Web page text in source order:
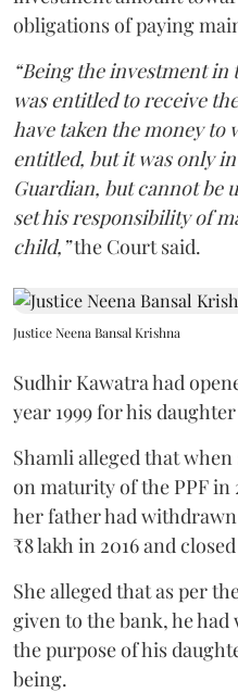
obligations of paying
“Being the investment
was entitled to receive
have taken the money to
entitled, but it was only
Guardian, but cannot be
set his responsibility of
child,”the Court said.
Justice Neena Bansal Krishna
Sudhir Kawatra had
year 1999 for his
Shamli alleged that
on maturity of the PPF in
her father had
₹8 lakh in 2016 and
She alleged that as per
given to the bank, he
the purpose of his
being.